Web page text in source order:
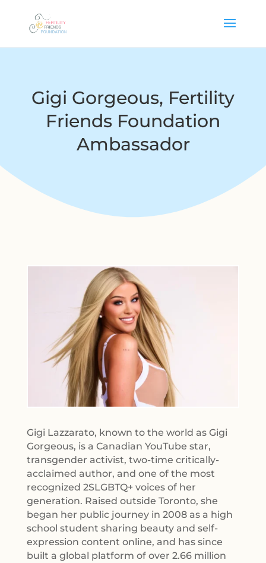
Gigi Gorgeous, Fertility
Friends Foundation
Ambassador
Gigi Lazzarato, known to the world as Gigi
Gorgeous, is a Canadian YouTube star,
transgender activist, two-time critically-
acclaimed author, and one of the most
recognized 2SLGBTQ+ voices of her
generation. Raised outside Toronto, she
began her public journey in 2008 as a high
school student sharing beauty and self-
expression content online, and has since
built a global platform of over 2.66 million